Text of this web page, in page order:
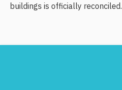
buildings is officially reconciled.